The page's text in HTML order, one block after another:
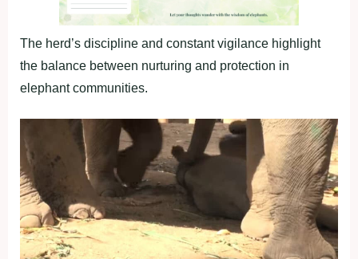
The herd’s discipline and constant vigilance highlight
the balance between nurturing and protection in
elephant communities.